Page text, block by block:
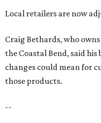
Local retailers are now
Craig Bethards, who
the Coastal Bend, said
changes could mean for
those products.
--